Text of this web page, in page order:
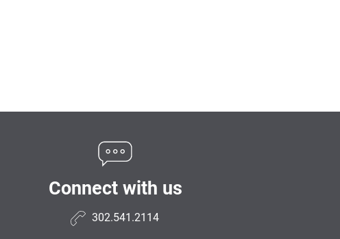
Connect with us
302.541.2114